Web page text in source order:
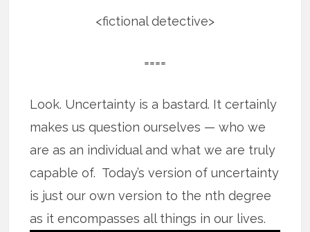
<fictional detective>
====
Look. Uncertainty is a bastard. It certainly
makes us question ourselves — who we
are as an individual and what we are truly
capable of. Today’s version of uncertainty
is just our own version to the nth degree
as it encompasses all things in our lives.